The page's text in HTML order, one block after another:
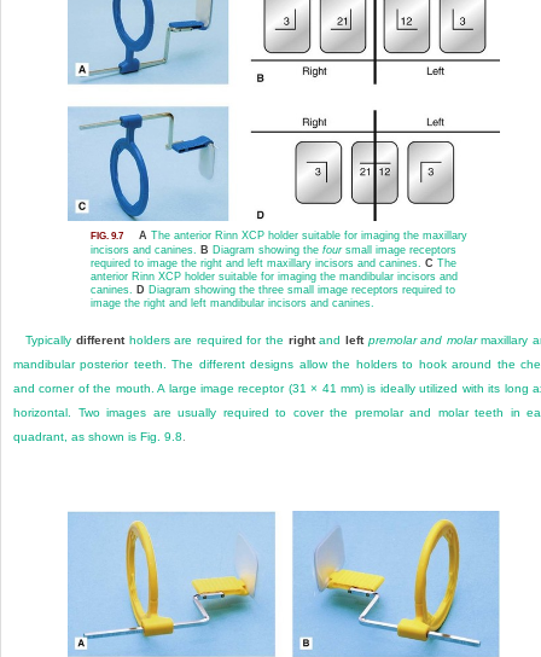
FIG. 9.7 A The anterior Rinn XCP holder suitable for imaging the maxillary
incisors and canines. B Diagram showing the foursmall image receptors
required to image the right and left maxillary incisors and canines. C The
anterior Rinn XCP holder suitable for imaging the mandibular incisors and
canines. D Diagram showing the three small image receptors required to
image the right and left mandibular incisors and canines.
Typicallydifferentholders are required for the rightand left premolar and molarmaxillary
mandibular posterior teeth. The different designs allow the holders to hook around the
and corner of the mouth. A large image receptor (31 × 41 mm) is ideally utilized with its long
horizontal. Two images are usually required to cover the premolar and molar teeth in
quadrant, as shown is Fig. 9.8